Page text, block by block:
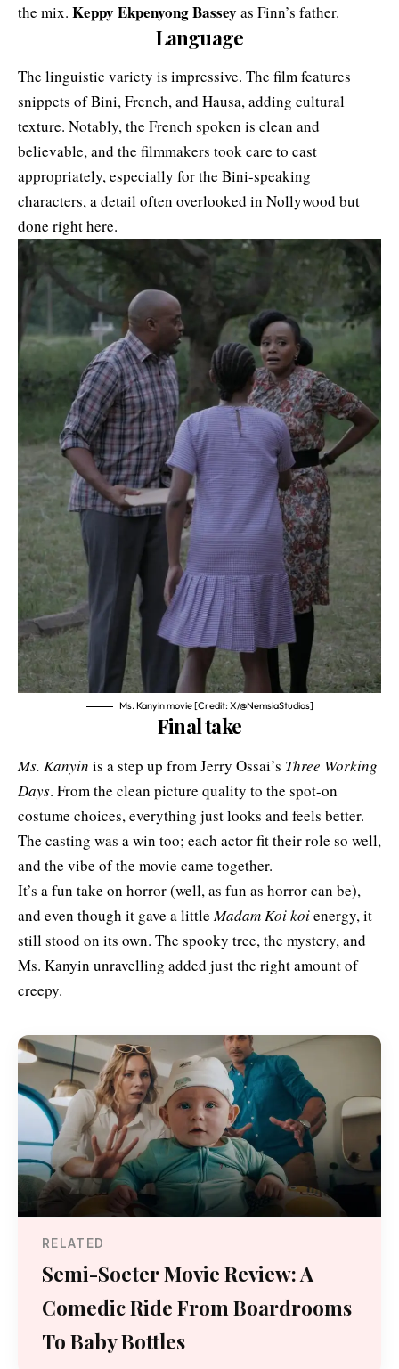
the mix. Keppy Ekpenyong Bassey as Finn’s father.
Language
The linguistic variety is impressive. The film features
snippets of Bini, French, and Hausa, adding cultural
texture. Notably, the French spoken is clean and
believable, and the filmmakers took care to cast
appropriately, especially for the Bini-speaking
characters, a detail often overlooked in Nollywood but
done right here.
Ms. Kanyin movie [Credit: X/@NemsiaStudios]
Final take
Ms. Kanyin is a step up from Jerry Ossai’s Three Working
Days. From the clean picture quality to the spot-on
costume choices, everything just looks and feels better.
The casting was a win too; each actor fit their role so well,
and the vibe of the movie came together.
It’s a fun take on horror (well, as fun as horror can be),
and even though it gave a littleMadamKoi koienergy, it
still stood on its own. The spooky tree, the mystery, and
Ms. Kanyin unravelling added just the right amount of
creepy.
RELATED
Semi-Soeter Movie Review: A
Comedic Ride From Boardrooms
To Baby Bottles